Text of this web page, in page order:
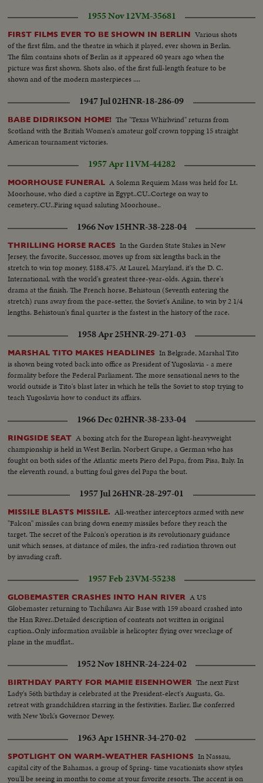
1955 Nov 12VM-35681
FIRST FILMS EVER TO BE SHOWN IN BERLIN Various shots
of the first film, and the theatre in which it played, ever shown in Berlin.
The film contains shots of Berlin as it appeared 60 years ago when the
picture was first shown. Shots also, of the first full-length feature to be
shown and of the modern masterpieces ....
1947 Jul 02HNR-18-286-09
BABE DIDRIKSON HOME! The "Texas Whirlwind" returns from
Scotland with the British Women's amateur golf crown topping 15 straight
American tournament victories.
1957 Apr 11VM-44282
MOORHOUSE FUNERAL A Solemn Requiem Mass was held for Lt.
Moorhouse, who died a captive in Egypt..CU..Cortege on way to
cemetery..CU..Firing squad saluting Moorhouse..
1966 Nov 15HNR-38-228-04
THRILLING HORSE RACES In the Garden State Stakes in New
Jersey, the favorite, Successor, moves up from six lengths back in the
stretch to win top money, $188,475. At Laurel, Maryland, it's the D. C.
International, with the world's greatest three-year-olds. Again, there's
drama at the finish. The French horse, Behistoun (Seventh entering the
stretch) runs away from the pace-setter, the Soviet's Aniline, to win by 2 1/4
lengths. Behistoun's final quarter is the fastest in the history of the race.
1958 Apr 25HNR-29-271-03
MARSHAL TITO MAKES HEADLINES In Belgrade, Marshal Tito
is shown being voted back into office as President of Yugoslavia - a mere
formality before the Federal Parliament. The more sensational news to the
world outside is Tito's blast later in which he tells the Soviet to stop trying to
teach Yugoslavia how to conduct its affairs.
1966 Dec 02HNR-38-233-04
RINGSIDE SEAT A boxing atch for the European light-heavyweight
championship is held in West Berlin. Norbert Grupe, a German who has
fought on both sides of the Atlantic meets Piero del Papa, from Pisa, Italy. In
the eleventh round, a butting foul gives del Papa the bout.
1957 Jul 26HNR-28-297-01
MISSILE BLASTS MISSILE. All-weather interceptors armed with new
"Falcon" missiles can bring down enemy missiles before they reach the
target. The secret of the Falcon's operation is its revolutionary guidance
unit which senses, at distance of miles, the infra-red radiation thrown out
by invading craft.
1957 Feb 23VM-55238
GLOBEMASTER CRASHES INTO HAN RIVER A US
Globemaster returning to Tachikawa Air Base with 159 aboard crashed into
the Han River..Detailed description of contents not written in original
caption..Only information available is helicopter flying over wreckage of
plane in the mudflat..
1952 Nov 18HNR-24-224-02
BIRTHDAY PARTY FOR MAMIE EISENHOWER The next First
Lady's 56th birthday is celebrated at the President-elect's Augusta, Ga.
retreat with grandchildren starring in the festivities. Earlier, Ike conferred
with New York's Governor Dewey.
1963 Apr 15HNR-34-270-02
SPOTLIGHT ON WARM-WEATHER FASHIONS In Nassau,
capital city of the Bahamas, a group of Spring- time vacationists show styles
you'll be seeing in months to come at your favorite resorts. The accent is on